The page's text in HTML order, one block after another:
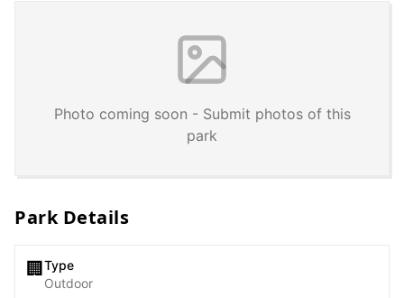
Photo coming soon - Submit photos of this
park
Park Details
🏢 Type
Outdoor